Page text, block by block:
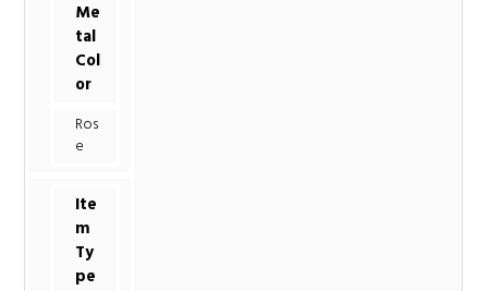
Me
tal
Col
or
Ros
e
Ite
m
Ty
pe